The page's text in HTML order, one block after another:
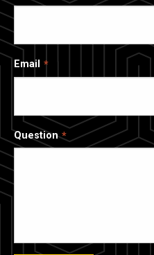
Email
Question